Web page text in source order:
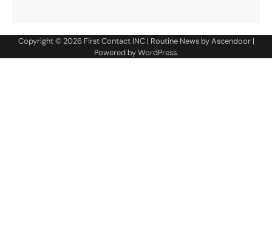
Copyright © 2026 First Contact INC| Routine News byAscendoor|
Powered byWordPress.